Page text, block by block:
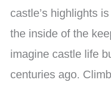
castle’s highlights
the inside of the
imagine castle life
centuries ago.